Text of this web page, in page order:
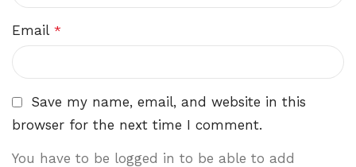
Email *
Save my name, email, and website in this
browser for the next time I comment.
You have to be logged in to be able to add